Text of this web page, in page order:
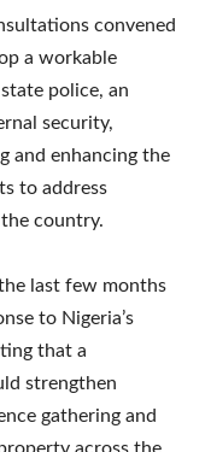
convened
a workable
police, an
security,
and enhancing the
to address
country.
last few months
to Nigeria’s
that a
strengthen
gathering and
across the